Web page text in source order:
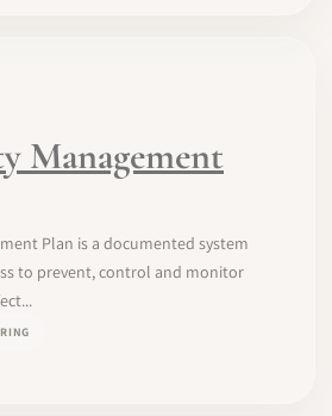
Management
Plan is a documented system
to prevent, control and monitor